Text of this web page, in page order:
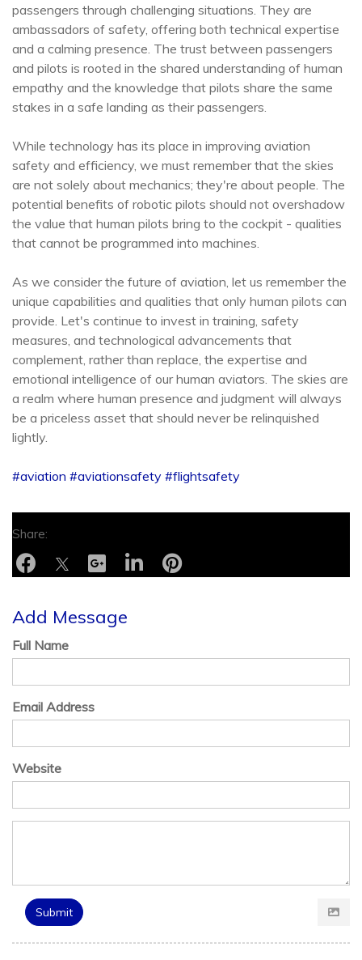
passengers through challenging situations. They are
ambassadors of safety, offering both technical expertise
and a calming presence. The trust between passengers
and pilots is rooted in the shared understanding of human
empathy and the knowledge that pilots share the same
stakes in a safe landing as their passengers.
While technology has its place in improving aviation
safety and efficiency, we must remember that the skies
are not solely about mechanics; they're about people. The
potential benefits of robotic pilots should not overshadow
the value that human pilots bring to the cockpit - qualities
that cannot be programmed into machines.
As we consider the future of aviation, let us remember the
unique capabilities and qualities that only human pilots can
provide. Let's continue to invest in training, safety
measures, and technological advancements that
complement, rather than replace, the expertise and
emotional intelligence of our human aviators. The skies are
a realm where human presence and judgment will always
be a priceless asset that should never be relinquished
lightly.
#aviation #aviationsafety #flightsafety
Add Message
Full Name
Email Address
Website
Submit